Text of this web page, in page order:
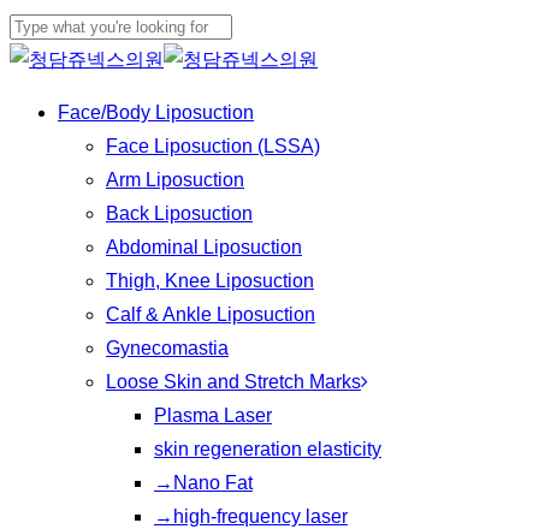
Skip
to
content
Close
Menu
Face/Body Liposuction
Face Liposuction (LSSA)
Arm Liposuction
Back Liposuction
Abdominal Liposuction
Thigh, Knee Liposuction
Calf & Ankle Liposuction
Gynecomastia
Loose Skin and Stretch Marks
Plasma Laser
skin regeneration elasticity
→Nano Fat
→high-frequency laser